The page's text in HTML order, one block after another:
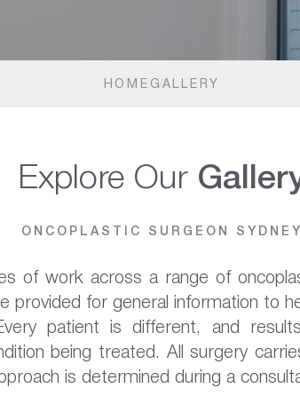
HOMEGALLERY
Explore Our
ONCOPLASTIC SURGEON SYDNEY
of work across a range of
provided for general information to
patient is different, and
being treated. All surgery
is determined during a